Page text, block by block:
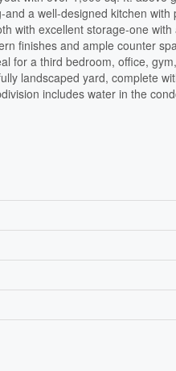
a well-designed kitchen
with excellent storage-one
finishes and ample counter
for a third bedroom, office,
landscaped yard, complete
includes water in the